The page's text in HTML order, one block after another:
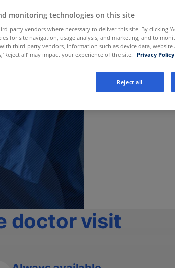
phone,
doctor visit
monitoring technologies on this site
party vendors where necessary to deliver this site. By clicking
for site navigation, usage analysis, and marketing; and to
third-party vendors, information such as device data,
all’ may impact your experience of the site.
Privacy Policy
Reject all